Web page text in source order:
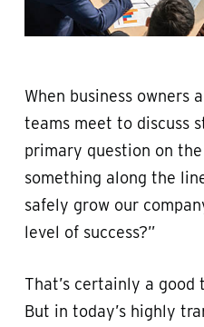
When business owners
teams meet to discuss
primary question on
something along the
safely grow our
level of success?”
That’s certainly a good
But in today’s highly